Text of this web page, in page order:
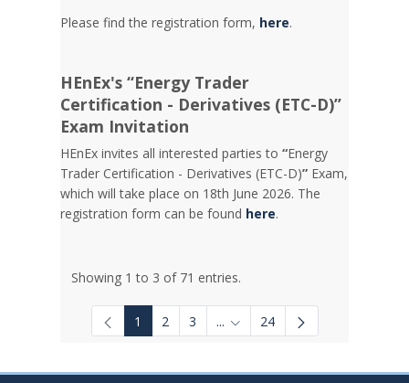
Please find the registration form, here.
HEnEx's “Energy Trader
Certification - Derivatives (ETC-D)”
Exam Invitation
HEnEx invites all interested parties to“Energy
Trader Certification - Derivatives (ETC-D)” Exam,
which will take place on 18th June 2026. The
registration form can be found here.
Showing 1 to 3 of 71 entries.
1 2 3 ... Intermediate Pages Use TAB
24